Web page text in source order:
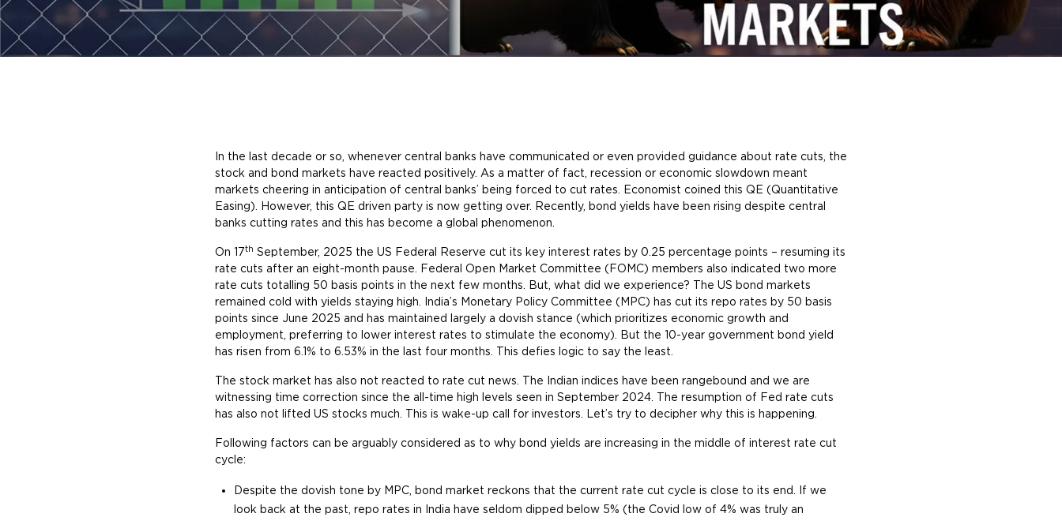
In the last decade or so, whenever central banks have communicated or even provided guidance about rate cuts, the
stock and bond markets have reacted positively. As a matter of fact, recession or economic slowdown meant
markets cheering in anticipation of central banks’ being forced to cut rates. Economist coined this QE (Quantitative
Easing). However, this QE driven party is now getting over. Recently, bond yields have been rising despite central
banks cutting rates and this has become a global phenomenon.
On 17th September, 2025 the US Federal Reserve cut its key interest rates by 0.25 percentage points – resuming its
rate cuts after an eight-month pause. Federal Open Market Committee (FOMC) members also indicated two more
rate cuts totalling 50 basis points in the next few months. But, what did we experience? The US bond markets
remained cold with yields staying high. India’s Monetary Policy Committee (MPC) has cut its repo rates by 50 basis
points since June 2025 and has maintained largely a dovish stance (which prioritizes economic growth and
employment, preferring to lower interest rates to stimulate the economy). But the 10-year government bond yield
has risen from 6.1% to 6.53% in the last four months. This defies logic to say the least.
The stock market has also not reacted to rate cut news. The Indian indices have been rangebound and we are
witnessing time correction since the all-time high levels seen in September 2024. The resumption of Fed rate cuts
has also not lifted US stocks much. This is wake-up call for investors. Let’s try to decipher why this is happening.
Following factors can be arguably considered as to why bond yields are increasing in the middle of interest rate cut
cycle:
Despite the dovish tone by MPC, bond market reckons that the current rate cut cycle is close to its end. If we
look back at the past, repo rates in India have seldom dipped below 5% (the Covid low of 4% was truly an